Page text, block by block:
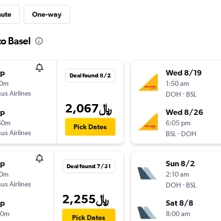
One-way
Basel
Airlines
Airlines
Deal found 8/2
2,067﷼
Pick Dates
Airlines
Deal found 7/31
2,255﷼
Pick Dates
Wed 8/19
1:50 am
DOH - BSL
Wed 8/26
6:05 pm
BSL - DOH
Sun 8/2
2:10 am
DOH - BSL
Sat 8/8
8:00 am